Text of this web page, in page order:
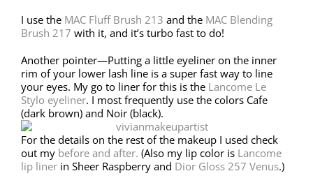
I use the MAC Fluff Brush 213 and the MAC Blending
Brush 217 with it, and it’s turbo fast to do!
Another pointer—Putting a little eyeliner on the inner
rim of your lower lash line is a super fast way to line
your eyes. My go to liner for this is the Lancome Le
Stylo eyeliner. I most frequently use the colors Cafe
(dark brown) and Noir (black).
For the details on the rest of the makeup I used check
out my before and after. (Also my lip color is Lancome
lip liner in Sheer Raspberry and Dior Gloss 257 Venus.)